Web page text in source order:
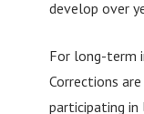
develop over
For long-term
Corrections
participating